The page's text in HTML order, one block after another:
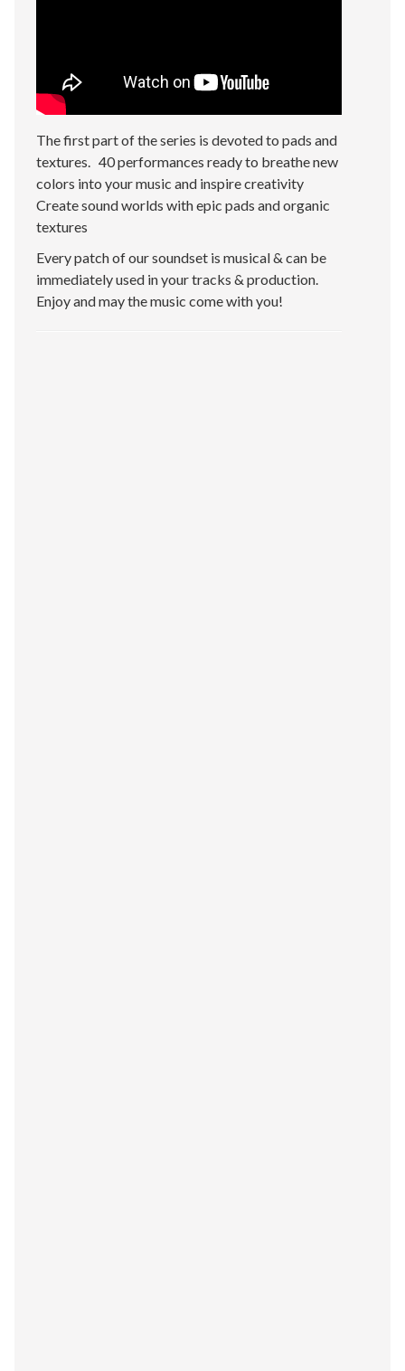
The first part of the series is devoted to pads and
textures. 40 performances ready to breathe new
colors into your music and inspire creativity
Create sound worlds with epic pads and organic
textures
Every patch of our soundset is musical & can be
immediately used in your tracks & production.
Enjoy and may the music come with you!